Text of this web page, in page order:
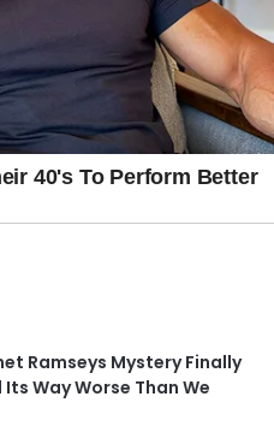
Ramseys Mystery Finally
Way Worse Than We